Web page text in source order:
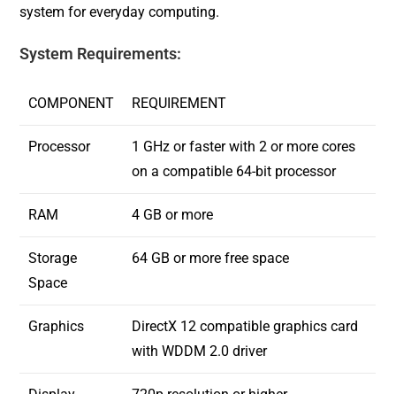
system for everyday computing.
System Requirements:
COMPONENT REQUIREMENT
Processor
1 GHz or faster with 2 or more cores
on a compatible 64-bit processor
RAM 4 GB or more
Storage
Space
64 GB or more free space
Graphics
DirectX 12 compatible graphics card
with WDDM 2.0 driver